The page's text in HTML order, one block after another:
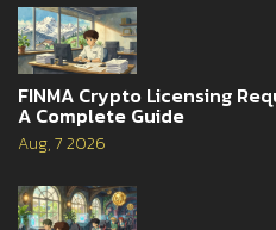
FINMA Crypto Licensing
A Complete Guide
Aug, 7 2026